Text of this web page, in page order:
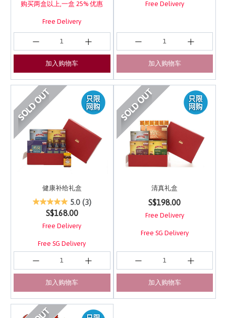
购买两盒以上,一盒 25% 优惠
Free Delivery
加入购物车
Free Delivery
加入购物车
健康补给礼盒
4.4 out of 5 Customer Rating
5.0 (3)
S$168.00
Free Delivery
Free SG Delivery
加入购物车
清真礼盒
3.7 out of 5 Customer
S$198.00
Free Delivery
Free SG Delivery
加入购物车